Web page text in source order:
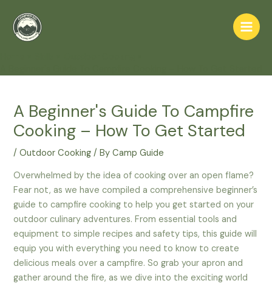
content
Main
A Beginner's Guide To Campfire
Cooking – How To Get Started
/Outdoor Cooking / ByCamp Guide
Overwhelmed by the idea of cooking over an open flame?
Fear not, as we have compiled a comprehensive beginner’s
guide to campfire cooking to help you get started on your
outdoor culinary adventures. From essential tools and
equipment to simple recipes and safety tips, this guide will
equip you with everything you need to know to create
delicious meals over a campfire. So grab your apron and
gather around the fire, as we dive into the exciting world